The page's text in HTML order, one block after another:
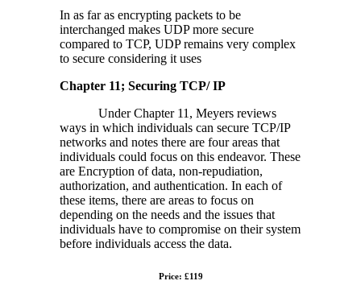
In as far as encrypting packets to be
interchanged makes UDP more secure
compared to TCP, UDP remains very complex
to secure considering it uses
Chapter 11; Securing TCP/ IP
Under Chapter 11, Meyers reviews
ways in which individuals can secure TCP/IP
networks and notes there are four areas that
individuals could focus on this endeavor. These
are Encryption of data, non-repudiation,
authorization, and authentication. In each of
these items, there are areas to focus on
depending on the needs and the issues that
individuals have to compromise on their system
before individuals access the data.
Price: £119